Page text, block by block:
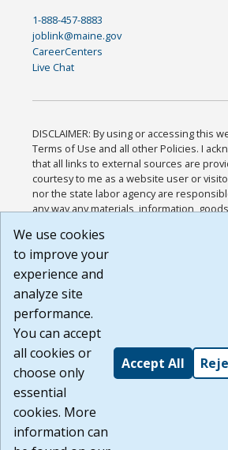
1-888-457-8883
joblink@maine.gov
CareerCenters
Live Chat
DISCLAIMER: By using or accessing this
Terms of Use and all other Policies. I
that all links to external sources are
courtesy to me as a website user or
nor the state labor agency are
any way any materials, information,
or any other practices of such sites. I
agree that the Terms of Use and all other
Website are available to me, and I have
Build:
1.131
We use cookies
to improve your
experience and
analyze site
performance.
You can accept
all cookies or
choose only
essential
cookies. More
information can
Accept All